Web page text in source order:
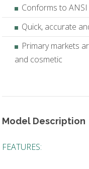
Conforms to
Quick, accurate
Primary markets
and cosmetic
Model Description
FEATURES: